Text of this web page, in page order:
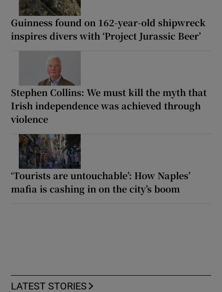
Guinness found on 162-year-old shipwreck
inspires divers with ‘Project Jurassic Beer’
Stephen Collins: We must kill the myth that
Irish independence was achieved through
violence
‘Tourists are untouchable’: How Naples’
mafia is cashing in on the city’s boom
LATEST STORIES